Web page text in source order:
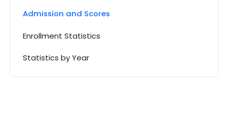
Admission and Scores
Enrollment Statistics
Statistics by Year